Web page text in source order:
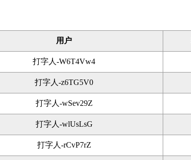
用户
打字人-W6T4Vw4
打字人-z6TG5V0
打字人-wSev29Z
打字人-wlUsLsG
打字人-rCvP7rZ